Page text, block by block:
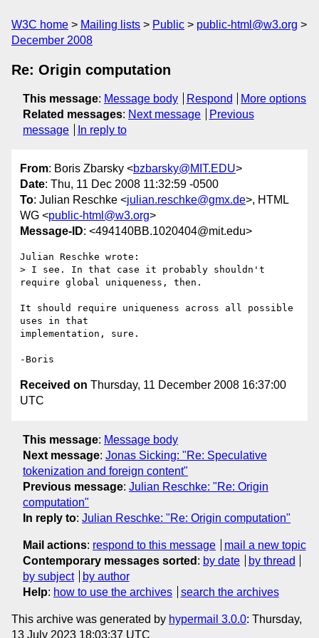
W3C home Mailing lists Public
public-html@w3.org
December 2008
Re: Origin computation
This message: Message body Respond
More options
Related messages: Next message
Previous
message
In reply to
From: Boris Zbarsky <bzbarsky@MIT.EDU>
Date: Thu, 11 Dec 2008 11:32:59 -0500
To: Julian Reschke <julian.reschke@gmx.de>, HTML
WG <public-html@w3.org>
Message-ID: <494140BB.1020404@mit.edu>
Julian Reschke wrote:
> I see. In that case it probably shouldn't
require global uniqueness, then.
It should require uniqueness across all possible
uses in that
implementation, sure.
Received on Thursday, 11 December 2008 16:37:00
UTC
This message: Message body
Next message: Jonas Sicking: "Re: Speculative
tokenization and foreign content"
Previous message: Julian Reschke: "Re: Origin
computation"
In reply to: Julian Reschke: "Re: Origin computation"
Mail actions: respond to this message
mail a new topic
Contemporary messages sorted : by date
by thread
by subject
by author
Help: how to use the archives search the archives
This archive was generated by hypermail 3.0.0: Thursday,
13 July 2023 18:03:37 UTC